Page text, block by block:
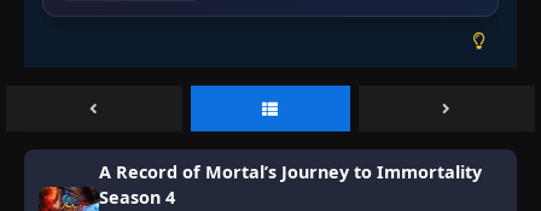
A Record of Mortal’s Journey to Immortality
Season 4